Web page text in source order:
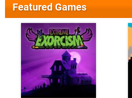
Featured Games